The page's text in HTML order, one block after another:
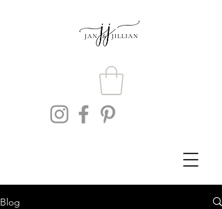
Blog